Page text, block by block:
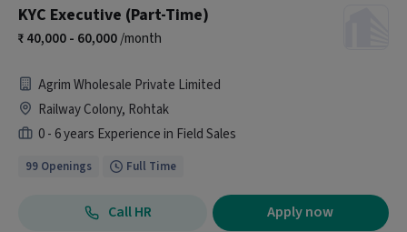
KYC Executive (Part-Time)
40,000 - 60,000/month
Agrim Wholesale Private Limited
Railway Colony, Rohtak
0 - 6 years Experience in Field Sales
99 Openings Full Time
Call HR Apply now